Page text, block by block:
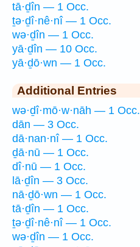
tā·ḏîn — 1 Occ.
ṯə·ḏî·nê·nî — 1 Occ.
wə·ḏîn — 1 Occ.
yā·ḏîn — 10 Occ.
yā·ḏō·wn — 1 Occ.
Additional Entries
wə·ḏî·mō·w·nāh — 1 Occ.
dān — 3 Occ.
dā·nan·nî — 1 Occ.
ḏā·nū — 1 Occ.
dî·nū — 1 Occ.
lā·ḏîn — 3 Occ.
nā·ḏō·wn — 1 Occ.
tā·ḏîn — 1 Occ.
ṯə·ḏî·nê·nî — 1 Occ.
wə·ḏîn — 1 Occ.